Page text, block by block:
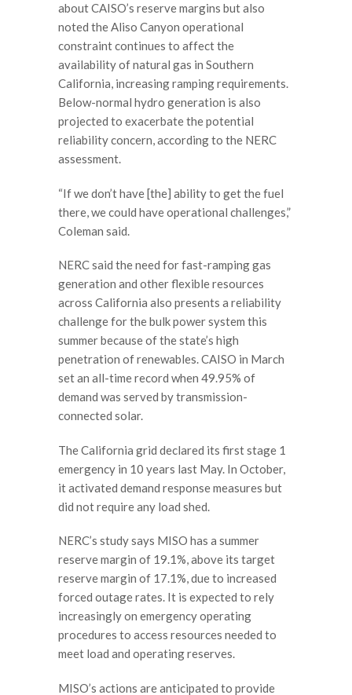
about CAISO’s reserve margins but also
noted the Aliso Canyon operational
constraint continues to affect the
availability of natural gas in Southern
California, increasing ramping requirements.
Below-normal hydro generation is also
projected to exacerbate the potential
reliability concern, according to the NERC
assessment.
“If we don’t have [the] ability to get the fuel
there, we could have operational challenges,”
Coleman said.
NERC said the need for fast-ramping gas
generation and other flexible resources
across California also presents a reliability
challenge for the bulk power system this
summer because of the state’s high
penetration of renewables. CAISO in March
set an all-time record when 49.95% of
demand was served by transmission-
connected solar.
The California grid declared its first stage 1
emergency in 10 years last May. In October,
it activated demand response measures but
did not require any load shed.
NERC’s study says MISO has a summer
reserve margin of 19.1%, above its target
reserve margin of 17.1%, due to increased
forced outage rates. It is expected to rely
increasingly on emergency operating
procedures to access resources needed to
meet load and operating reserves.
MISO’s actions are anticipated to provide